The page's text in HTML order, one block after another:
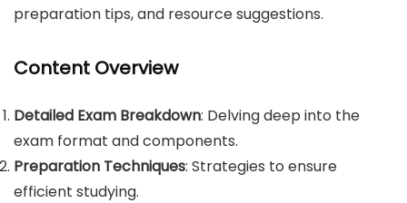
preparation tips, and resource suggestions.
Content Overview
Detailed Exam Breakdown: Delving deep into the
exam format and components.
Preparation Techniques: Strategies to ensure
efficient studying.